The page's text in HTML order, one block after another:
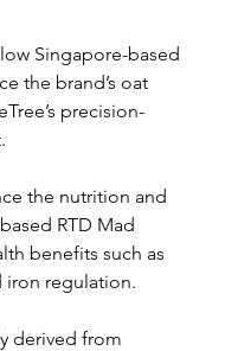
Singapore-based
the brand’s oat
precision-
the nutrition and
RTD Mad
benefits such as
iron regulation.
derived from